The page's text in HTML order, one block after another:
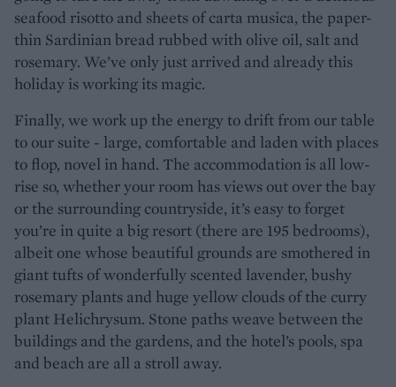
seafood risotto and sheets of carta musica, the paper-
thin Sardinian bread rubbed with olive oil, salt and
rosemary. We’ve only just arrived and already this
holiday is working its magic.
Finally, we work up the energy to drift from our table
to our suite - large, comfortable and laden with places
to flop, novel in hand. The accommodation is all low-
rise so, whether your room has views out over the bay
or the surrounding countryside, it’s easy to forget
you’re in quite a big resort (there are 195 bedrooms),
albeit one whose beautiful grounds are smothered in
giant tufts of wonderfully scented lavender, bushy
rosemary plants and huge yellow clouds of the curry
plant Helichrysum. Stone paths weave between the
buildings and the gardens, and the hotel’s pools, spa
and beach are all a stroll away.